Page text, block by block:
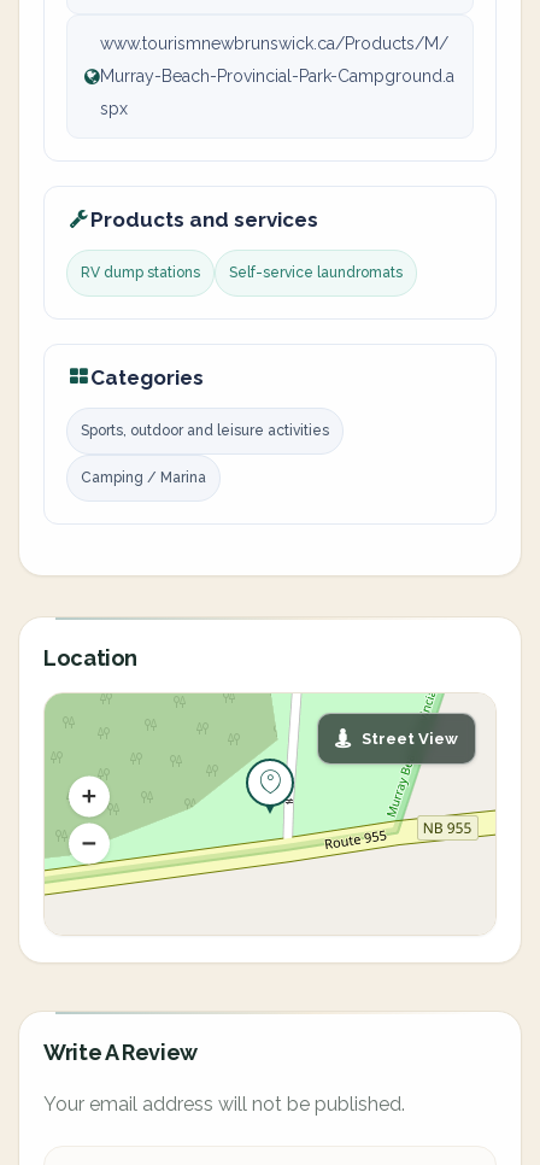
www.tourismnewbrunswick.ca/Products/M/
Murray-Beach-Provincial-Park-Campground.a
spx
Products and services
RV dump stations Self-service laundromats
Categories
Sports, outdoor and leisure activities
Camping / Marina
Location
Street View
Write A Review
Your email address will not be published.